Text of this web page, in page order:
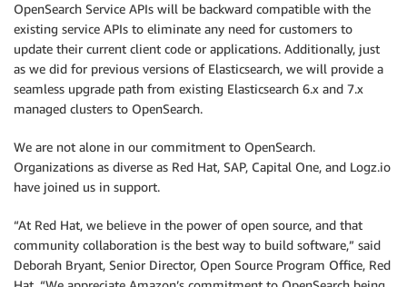
OpenSearch Service APIs will be backward compatible with the
existing service APIs to eliminate any need for customers to
update their current client code or applications. Additionally, just
as we did for previous versions of Elasticsearch, we will provide a
seamless upgrade path from existing Elasticsearch 6.x and 7.x
managed clusters to OpenSearch.
We are not alone in our commitment to OpenSearch.
Organizations as diverse as Red Hat, SAP, Capital One, and Logz.io
have joined us in support.
“At Red Hat, we believe in the power of open source, and that
community collaboration is the best way to build software,” said
Deborah Bryant, Senior Director, Open Source Program Office, Red